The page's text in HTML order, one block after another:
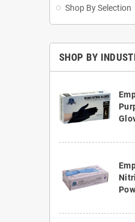
Shop By Selection
SHOP BY